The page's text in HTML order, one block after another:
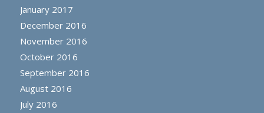
January 2017
December 2016
November 2016
October 2016
September 2016
August 2016
July 2016